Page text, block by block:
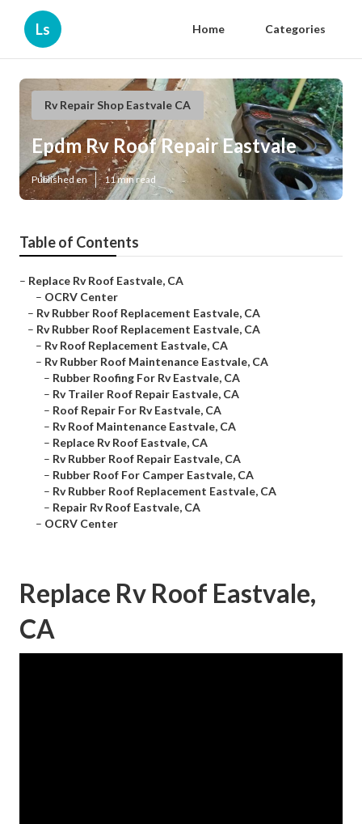
Ls Home Categories
Rv Repair Shop Eastvale CA
Epdm Rv Roof Repair Eastvale
Published en 11 min read
Table of Contents
– Replace Rv Roof Eastvale, CA
– OCRV Center
– Rv Rubber Roof Replacement Eastvale, CA
– Rv Rubber Roof Replacement Eastvale, CA
– Rv Roof Replacement Eastvale, CA
– Rv Rubber Roof Maintenance Eastvale, CA
– Rubber Roofing For Rv Eastvale, CA
– Rv Trailer Roof Repair Eastvale, CA
– Roof Repair For Rv Eastvale, CA
– Rv Roof Maintenance Eastvale, CA
– Replace Rv Roof Eastvale, CA
– Rv Rubber Roof Repair Eastvale, CA
– Rubber Roof For Camper Eastvale, CA
– Rv Rubber Roof Replacement Eastvale, CA
– Repair Rv Roof Eastvale, CA
– OCRV Center
Replace Rv Roof Eastvale,
CA